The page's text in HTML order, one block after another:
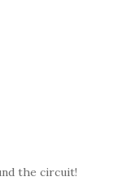
the circuit!